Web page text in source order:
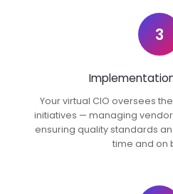
3
Your virtual CIO oversees
initiatives — managing
ensuring quality standards
time and on